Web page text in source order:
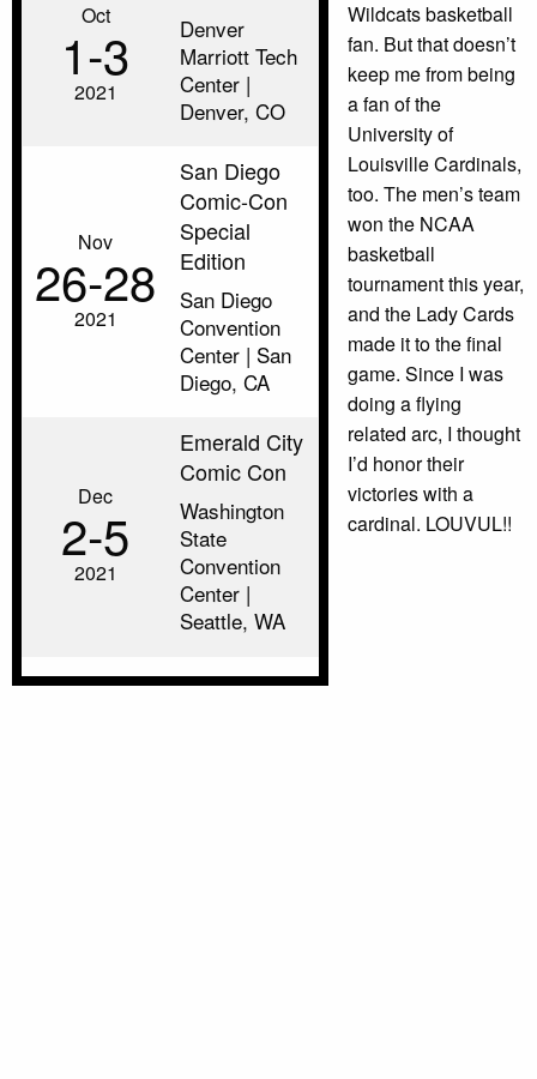
Oct
1‑3
2021
Denver
Marriott Tech
Center |
Denver, CO
Nov
26‑28
2021
San Diego
Comic-Con
Special
Edition
San Diego
Convention
Center | San
Diego, CA
Dec
2‑5
2021
Emerald City
Comic Con
Washington
State
Convention
Center |
Seattle, WA
Wildcats basketball
fan. But that doesn’t
keep me from being
a fan of the
University of
Louisville Cardinals,
too. The men’s team
won the NCAA
basketball
tournament this year,
and the Lady Cards
made it to the final
game. Since I was
doing a flying
related arc, I thought
I’d honor their
victories with a
cardinal. LOUVUL!!